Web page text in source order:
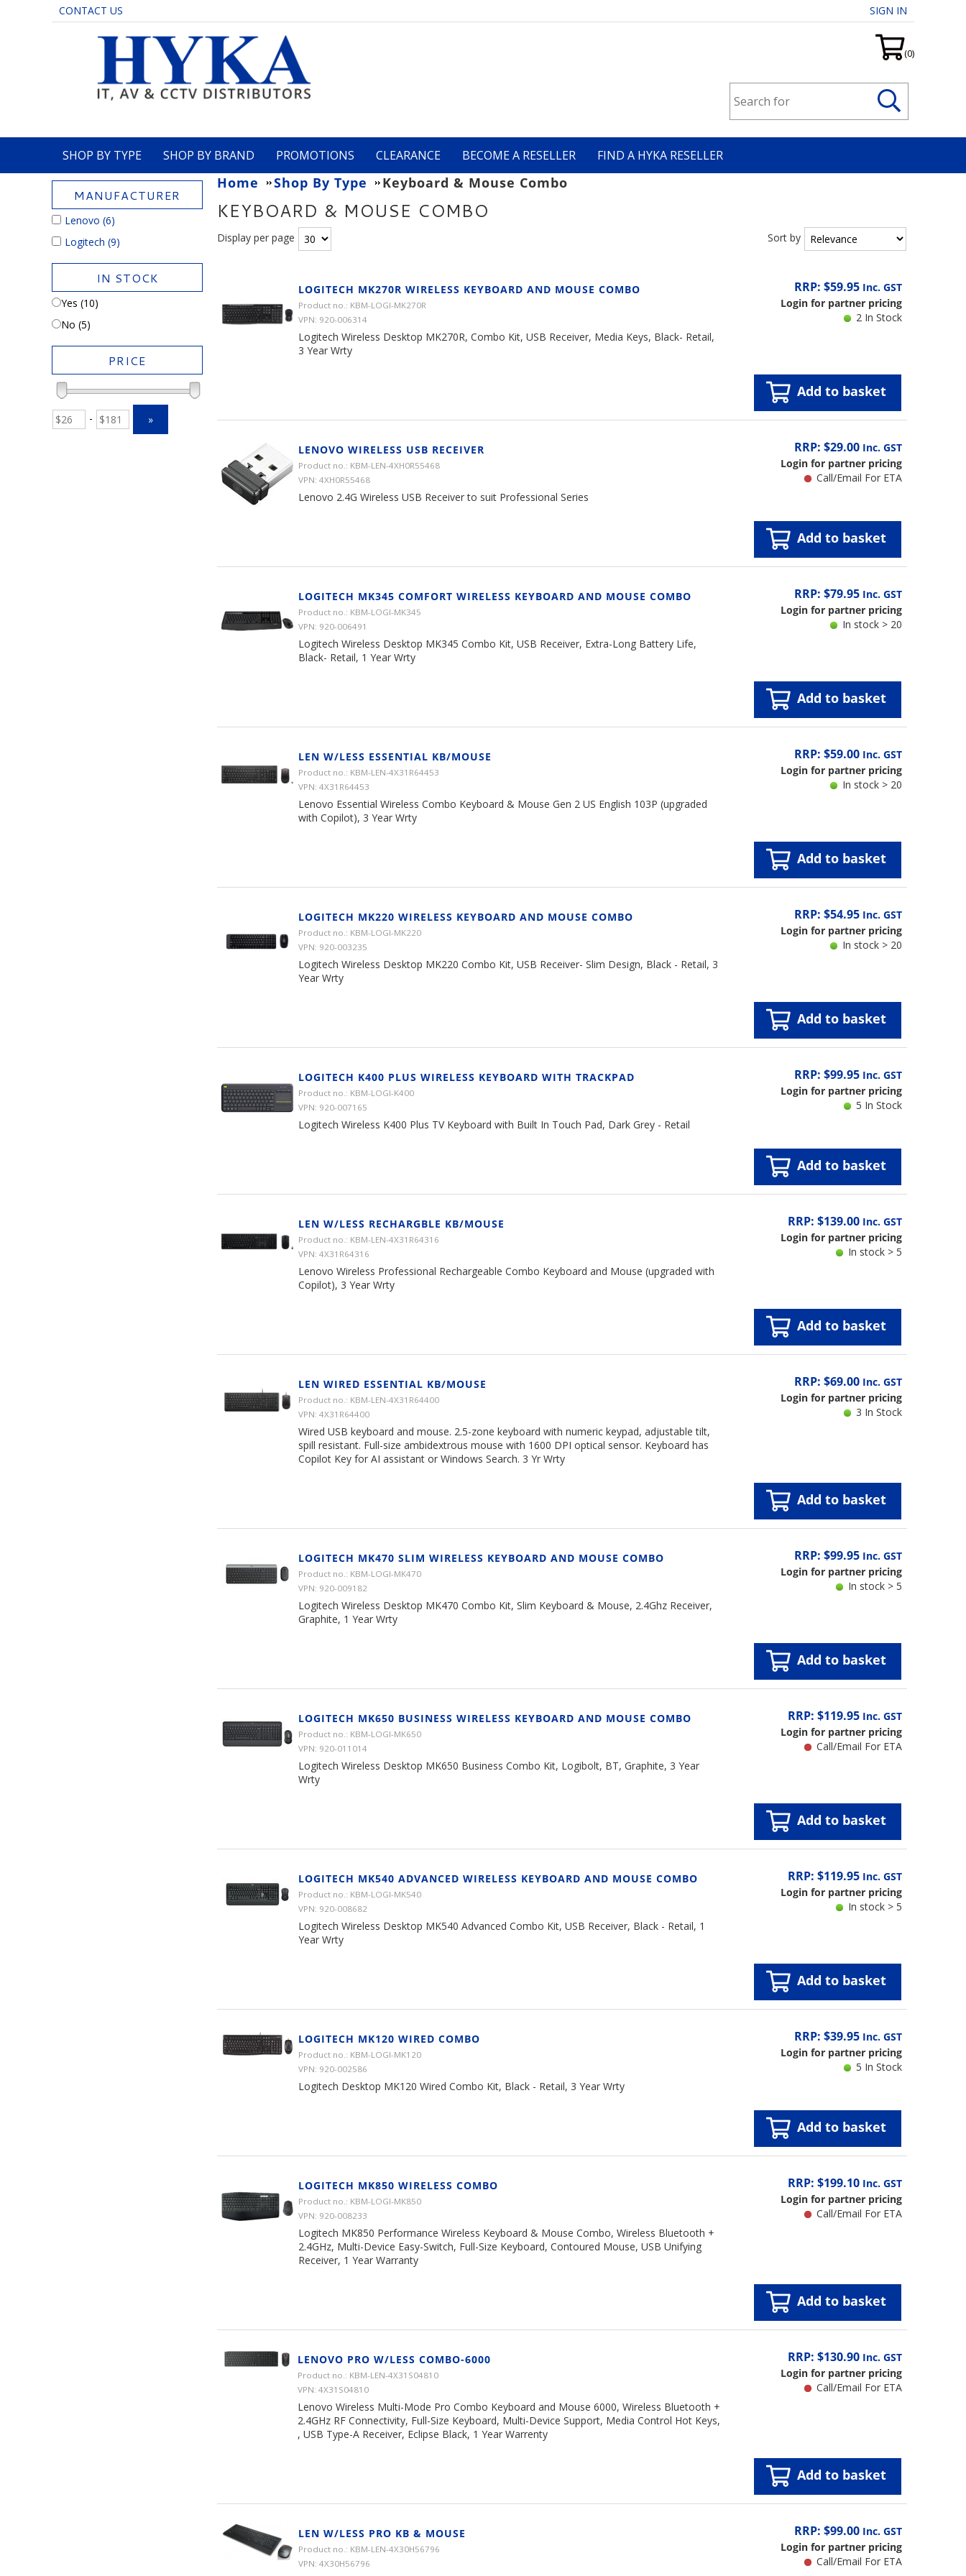
CONTACT US SIGN IN
(0)
SHOP BY TYPE SHOP BY BRAND PROMOTIONS CLEARANCE BECOME A RESELLER FIND A HYKA RESELLER
MANUFACTURER
Lenovo (6)
Logitech (9)
IN STOCK
Yes (10)
No (5)
PRICE
- »
Home Shop By Type Keyboard & Mouse Combo
KEYBOARD & MOUSE COMBO
Display per page Sort by
LOGITECH MK270R WIRELESS KEYBOARD AND MOUSE COMBO
Product no.: KBM-LOGI-MK270R
VPN: 920-006314
Logitech Wireless Desktop MK270R, Combo Kit, USB Receiver, Media Keys, Black- Retail,
3 Year Wrty
RRP: $59.95 Inc. GST
Login for partner pricing
2 In Stock
Add to basket
LENOVO WIRELESS USB RECEIVER
Product no.: KBM-LEN-4XH0R55468
VPN: 4XH0R55468
Lenovo 2.4G Wireless USB Receiver to suit Professional Series
RRP: $29.00 Inc. GST
Login for partner pricing
Call/Email For ETA
Add to basket
LOGITECH MK345 COMFORT WIRELESS KEYBOARD AND MOUSE COMBO
Product no.: KBM-LOGI-MK345
VPN: 920-006491
Logitech Wireless Desktop MK345 Combo Kit, USB Receiver, Extra-Long Battery Life,
Black- Retail, 1 Year Wrty
RRP: $79.95 Inc. GST
Login for partner pricing
In stock > 20
Add to basket
LEN W/LESS ESSENTIAL KB/MOUSE
Product no.: KBM-LEN-4X31R64453
VPN: 4X31R64453
Lenovo Essential Wireless Combo Keyboard & Mouse Gen 2 US English 103P (upgraded
with Copilot), 3 Year Wrty
RRP: $59.00 Inc. GST
Login for partner pricing
In stock > 20
Add to basket
LOGITECH MK220 WIRELESS KEYBOARD AND MOUSE COMBO
Product no.: KBM-LOGI-MK220
VPN: 920-003235
Logitech Wireless Desktop MK220 Combo Kit, USB Receiver- Slim Design, Black - Retail, 3
Year Wrty
RRP: $54.95 Inc. GST
Login for partner pricing
In stock > 20
Add to basket
LOGITECH K400 PLUS WIRELESS KEYBOARD WITH TRACKPAD
Product no.: KBM-LOGI-K400
VPN: 920-007165
Logitech Wireless K400 Plus TV Keyboard with Built In Touch Pad, Dark Grey - Retail
RRP: $99.95 Inc. GST
Login for partner pricing
5 In Stock
Add to basket
LEN W/LESS RECHARGBLE KB/MOUSE
Product no.: KBM-LEN-4X31R64316
VPN: 4X31R64316
Lenovo Wireless Professional Rechargeable Combo Keyboard and Mouse (upgraded with
Copilot), 3 Year Wrty
RRP: $139.00 Inc. GST
Login for partner pricing
In stock > 5
Add to basket
LEN WIRED ESSENTIAL KB/MOUSE
Product no.: KBM-LEN-4X31R64400
VPN: 4X31R64400
Wired USB keyboard and mouse. 2.5-zone keyboard with numeric keypad, adjustable tilt,
spill resistant. Full-size ambidextrous mouse with 1600 DPI optical sensor. Keyboard has
Copilot Key for AI assistant or Windows Search. 3 Yr Wrty
RRP: $69.00 Inc. GST
Login for partner pricing
3 In Stock
Add to basket
LOGITECH MK470 SLIM WIRELESS KEYBOARD AND MOUSE COMBO
Product no.: KBM-LOGI-MK470
VPN: 920-009182
Logitech Wireless Desktop MK470 Combo Kit, Slim Keyboard & Mouse, 2.4Ghz Receiver,
Graphite, 1 Year Wrty
RRP: $99.95 Inc. GST
Login for partner pricing
In stock > 5
Add to basket
LOGITECH MK650 BUSINESS WIRELESS KEYBOARD AND MOUSE COMBO
Product no.: KBM-LOGI-MK650
VPN: 920-011014
Logitech Wireless Desktop MK650 Business Combo Kit, Logibolt, BT, Graphite, 3 Year
Wrty
RRP: $119.95 Inc. GST
Login for partner pricing
Call/Email For ETA
Add to basket
LOGITECH MK540 ADVANCED WIRELESS KEYBOARD AND MOUSE COMBO
Product no.: KBM-LOGI-MK540
VPN: 920-008682
Logitech Wireless Desktop MK540 Advanced Combo Kit, USB Receiver, Black - Retail, 1
Year Wrty
RRP: $119.95 Inc. GST
Login for partner pricing
In stock > 5
Add to basket
LOGITECH MK120 WIRED COMBO
Product no.: KBM-LOGI-MK120
VPN: 920-002586
Logitech Desktop MK120 Wired Combo Kit, Black - Retail, 3 Year Wrty
RRP: $39.95 Inc. GST
Login for partner pricing
5 In Stock
Add to basket
LOGITECH MK850 WIRELESS COMBO
Product no.: KBM-LOGI-MK850
VPN: 920-008233
Logitech MK850 Performance Wireless Keyboard & Mouse Combo, Wireless Bluetooth +
2.4GHz, Multi-Device Easy-Switch, Full-Size Keyboard, Contoured Mouse, USB Unifying
Receiver, 1 Year Warranty
RRP: $199.10 Inc. GST
Login for partner pricing
Call/Email For ETA
Add to basket
LENOVO PRO W/LESS COMBO-6000
Product no.: KBM-LEN-4X31S04810
VPN: 4X31S04810
Lenovo Wireless Multi-Mode Pro Combo Keyboard and Mouse 6000, Wireless Bluetooth +
2.4GHz RF Connectivity, Full-Size Keyboard, Multi-Device Support, Media Control Hot Keys,
, USB Type-A Receiver, Eclipse Black, 1 Year Warrenty
RRP: $130.90 Inc. GST
Login for partner pricing
Call/Email For ETA
Add to basket
LEN W/LESS PRO KB & MOUSE
Product no.: KBM-LEN-4X30H56796
VPN: 4X30H56796
RRP: $99.00 Inc. GST
Login for partner pricing
Call/Email For ETA